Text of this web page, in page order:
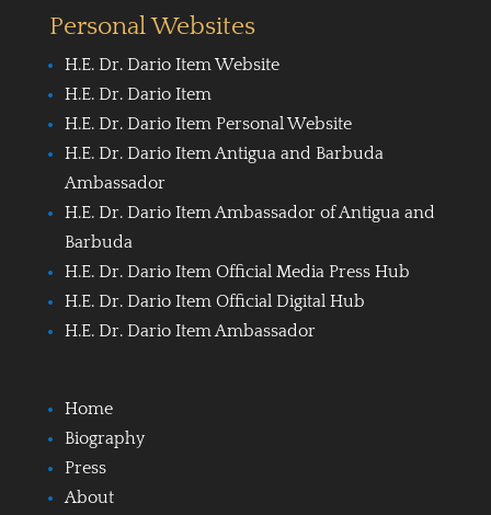
Personal Websites
H.E. Dr. Dario Item Website
H.E. Dr. Dario Item
H.E. Dr. Dario Item Personal Website
H.E. Dr. Dario Item Antigua and Barbuda
Ambassador
H.E. Dr. Dario Item Ambassador of Antigua and
Barbuda
H.E. Dr. Dario Item Official Media Press Hub
H.E. Dr. Dario Item Official Digital Hub
H.E. Dr. Dario Item Ambassador
Home
Biography
Press
About